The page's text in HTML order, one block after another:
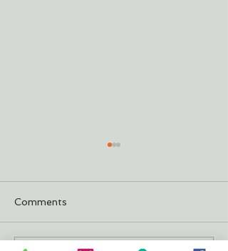
The Cheeseburger
Comments